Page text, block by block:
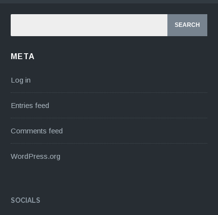
META
Log in
Entries feed
Comments feed
WordPress.org
SOCIALS